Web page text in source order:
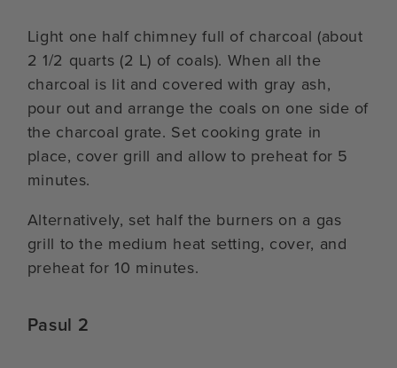
Light one half chimney full of charcoal (about
2 1/2 quarts (2 L) of coals). When all the
charcoal is lit and covered with gray ash,
pour out and arrange the coals on one side of
the charcoal grate. Set cooking grate in
place, cover grill and allow to preheat for 5
minutes.
Alternatively, set half the burners on a gas
grill to the medium heat setting, cover, and
preheat for 10 minutes.
Pasul 2